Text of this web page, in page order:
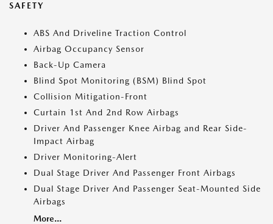
SAFETY
ABS And Driveline Traction Control
Airbag Occupancy Sensor
Back-Up Camera
Blind Spot Monitoring (BSM) Blind Spot
Collision Mitigation-Front
Curtain 1st And 2nd Row Airbags
Driver And Passenger Knee Airbag and Rear Side-
Impact Airbag
Driver Monitoring-Alert
Dual Stage Driver And Passenger Front Airbags
Dual Stage Driver And Passenger Seat-Mounted Side
Airbags
More...